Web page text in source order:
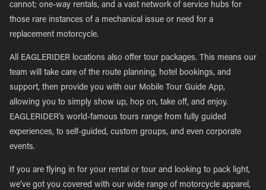
cannot; one-way rentals, and a vast network of service hubs for
those rare instances of a mechanical issue or need for a
replacement motorcycle.
All EAGLERIDER locations also offer tour packages. This means our
team will take care of the route planning, hotel bookings, and
support, then provide you with our Mobile Tour Guide App,
allowing you to simply show up, hop on, take off, and enjoy.
EAGLERIDER’s world-famous tours range from fully guided
experiences, to self-guided, custom groups, and even corporate
events.
If you are flying in for your rental or tour and looking to pack light,
we’ve got you covered with our wide range of motorcycle apparel,